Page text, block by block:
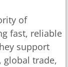
of
fast, reliable
support
global trade,